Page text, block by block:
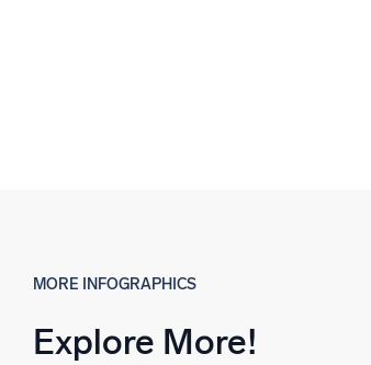
MORE INFOGRAPHICS
Explore More!